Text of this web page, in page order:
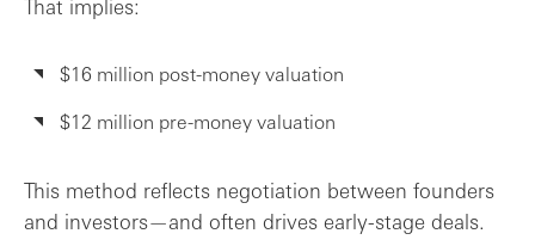
That implies:
$16 million post-money valuation
$12 million pre-money valuation
This method reflects negotiation between founders
and investors—and often drives early-stage deals.